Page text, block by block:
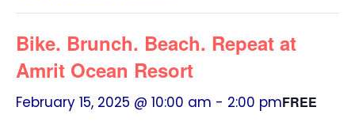
Bike. Brunch. Beach. Repeat at
Amrit Ocean Resort
February 15, 2025 @ 10:00 am - 2:00 pmFREE